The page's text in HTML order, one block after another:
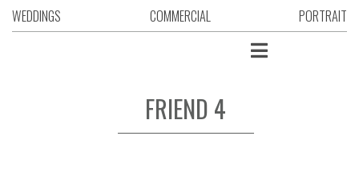
WEDDINGS COMMERCIAL PORTRAIT
FRIEND 4